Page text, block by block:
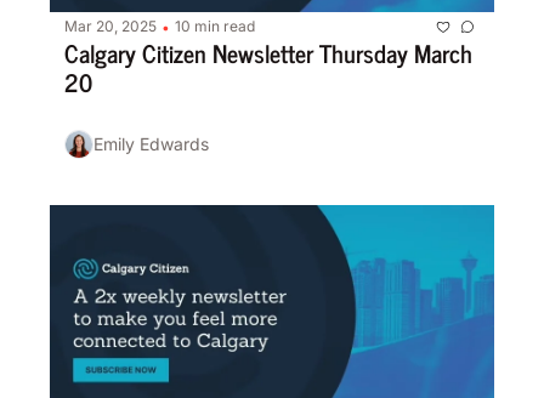
Mar 20, 2025 • 10 min read
Calgary Citizen Newsletter Thursday March
20
Emily Edwards